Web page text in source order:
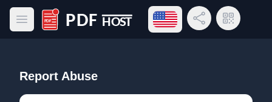
Open main menu
PDF Host
Open language menu
Share LinkQR Code
Report Abuse